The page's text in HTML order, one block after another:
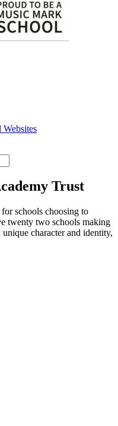
Websites
Trust
schools choosing to
twenty two schools making
character and identity,